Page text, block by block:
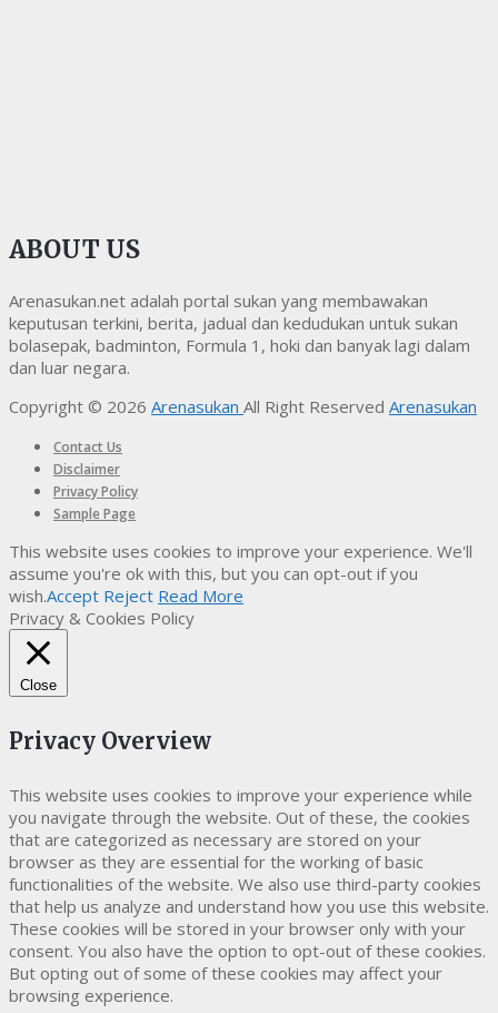
ABOUT US
Arenasukan.net adalah portal sukan yang membawakan
keputusan terkini, berita, jadual dan kedudukan untuk sukan
bolasepak, badminton, Formula 1, hoki dan banyak lagi dalam
dan luar negara.
Copyright © 2026 Arenasukan All Right Reserved Arenasukan
Contact Us
Disclaimer
Privacy Policy
Sample Page
This website uses cookies to improve your experience. We'll
assume you're ok with this, but you can opt-out if you
wish.Accept Reject Read More
Privacy & Cookies Policy
Close
Privacy Overview
This website uses cookies to improve your experience while
you navigate through the website. Out of these, the cookies
that are categorized as necessary are stored on your
browser as they are essential for the working of basic
functionalities of the website. We also use third-party cookies
that help us analyze and understand how you use this website.
These cookies will be stored in your browser only with your
consent. You also have the option to opt-out of these cookies.
But opting out of some of these cookies may affect your
browsing experience.